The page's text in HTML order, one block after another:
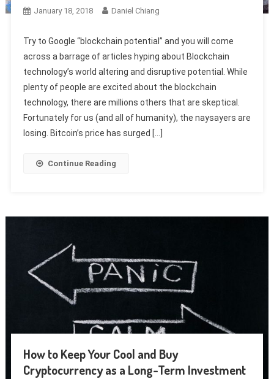
January 18, 2018 Daniel Chiang
Try to Google “blockchain potential” and you will come
across a barrage of articles hyping about Blockchain
technology’s world altering and disruptive potential. While
plenty of people are excited about the blockchain
technology, there are millions others that are skeptical.
Fortunately for us (and all of humanity), the naysayers are
losing. Bitcoin’s price has surged […]
Continue Reading
How to Keep Your Cool and Buy
Cryptocurrency as a Long-Term Investment